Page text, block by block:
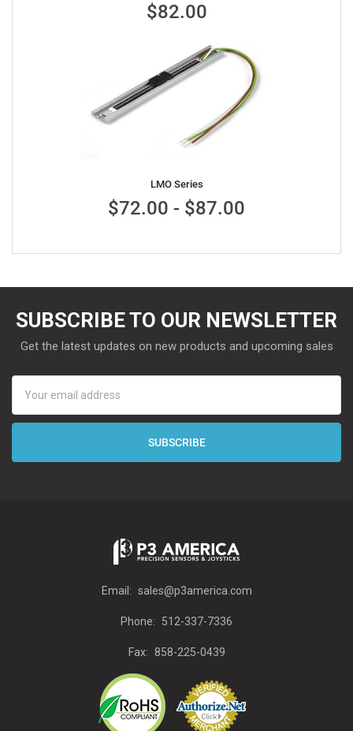
$82.00
LMO Series
$72.00 - $87.00
SUBSCRIBE TO OUR NEWSLETTER
Get the latest updates on new products and upcoming sales
Address
Email: sales@p3america.com
Phone: 512-337-7336
Fax: 858-225-0439